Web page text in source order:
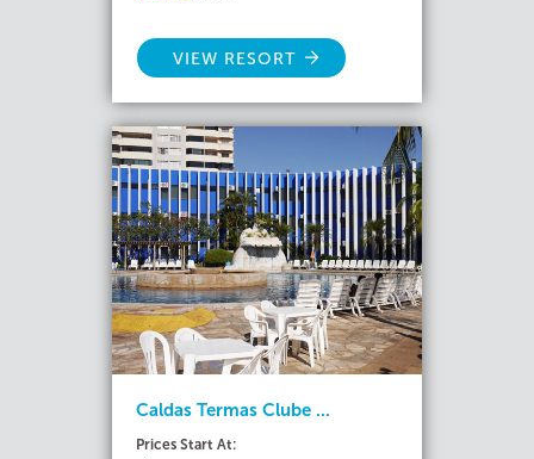
VIEW RESORT
Caldas Termas Clube ...
Prices Start At: